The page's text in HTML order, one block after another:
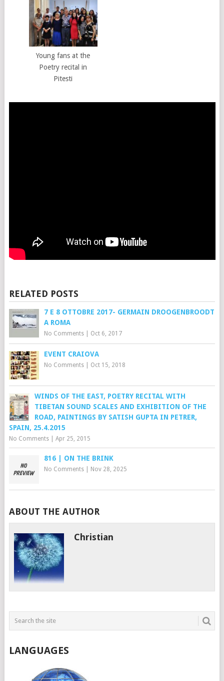
Young fans at the
Poetry recital in
Pitesti
RELATED POSTS
7 E 8 OTTOBRE 2017- GERMAIN DROOGENBROODT
A ROMA
No Comments| Oct 6, 2017
EVENT CRAIOVA
No Comments| Oct 15, 2018
WINDS OF THE EAST, POETRY RECITAL WITH
TIBETAN SOUND SCALES AND EXHIBITION OF THE
ROAD, PAINTINGS BY SATISH GUPTA IN PETRER,
SPAIN, 25.4.2015
No Comments| Apr 25, 2015
816 | ON THE BRINK
No Comments| Nov 28, 2025
ABOUT THE AUTHOR
Christian
LANGUAGES